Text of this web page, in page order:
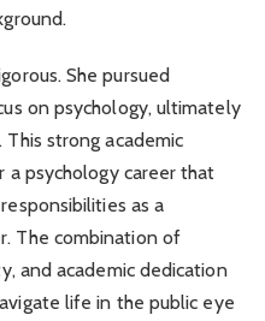
She pursued
on psychology, ultimately
strong academic
psychology career that
as a
The combination of
and academic dedication
life in the public eye